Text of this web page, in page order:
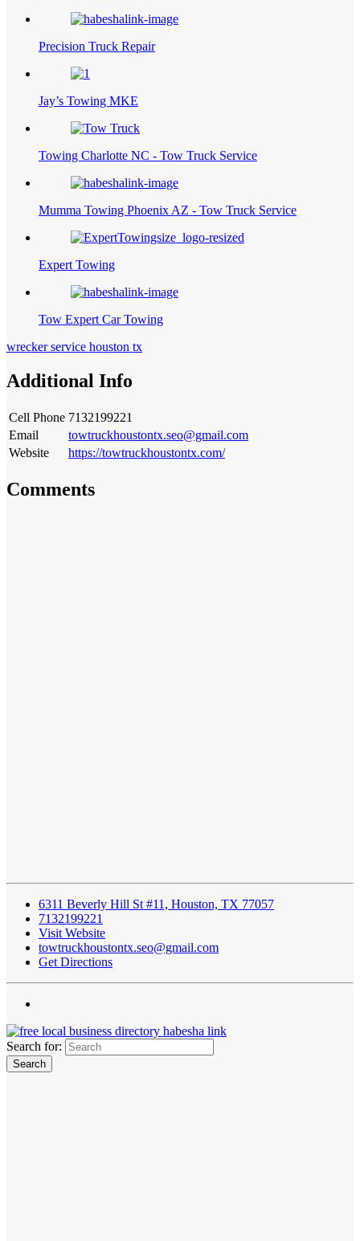
Precision Truck Repair
Jay’s Towing MKE
Towing Charlotte NC - Tow Truck Service
Mumma Towing Phoenix AZ - Tow Truck Service
Expert Towing
Tow Expert Car Towing
wrecker service houston tx
Additional Info
Cell Phone 7132199221
Email
towtruckhoustontx.seo@gmail.com
Website
https://towtruckhoustontx.com/
Comments
6311 Beverly Hill St #11, Houston, TX 77057
7132199221
Visit Website
towtruckhoustontx.seo@gmail.com
Get Directions
Search for: